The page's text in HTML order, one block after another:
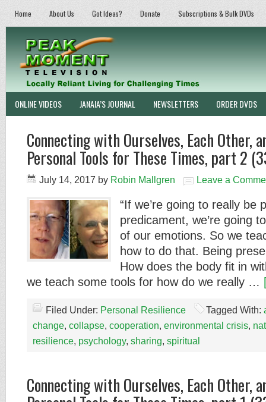
Home About Us Got Ideas? Donate Subscriptions & Bulk DVDs
ONLINE VIDEOS JANAIA’S JOURNAL NEWSLETTERS ORDER DVDS
Connecting with Ourselves, Each Other,
Personal Tools for These Times, part 2
July 14, 2017 by Robin Mallgren Leave a
“If we’re going to really be
predicament, we’re going
of our emotions. So we
how to do that. Being
How does the body fit in
we teach some tools for how do we really …
Filed Under: Personal Resilience Tagged With:
change, collapse, cooperation, environmental crisis,
resilience, psychology, sharing, spiritual
Connecting with Ourselves, Each Other,